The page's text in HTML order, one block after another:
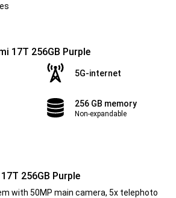
17T 256GB Purple
5G-internet
256 GB memory
Non-expandable
256GB Purple
with 50MP main camera, 5x telephoto